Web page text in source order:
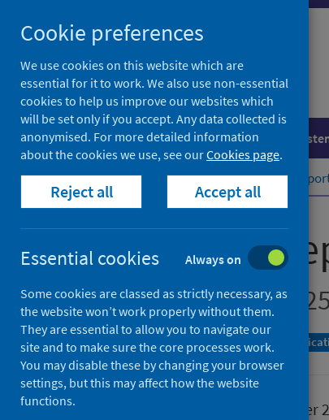
to
content
Population health Healthcare
Home Publications Laboratory
Laboratory
Up to week ending
A Management Information Statistics
29 December
Cookie preferences
We use cookies on this website which are
essential for it to work. We also use non-essential
cookies to help us improve our websites which
will be set only if you accept. Any data collected is
anonymised. For more detailed information
about the cookies we use, see ourCookies page.
Reject all Accept all
Essential cookies Always on
Some cookies are classed as strictly necessary, as
the website won’t work properly without them.
They are essential to allow you to navigate our
site and to make sure the core processes work.
You may disable these by changing your browser
settings, but this may affect how the website
functions.